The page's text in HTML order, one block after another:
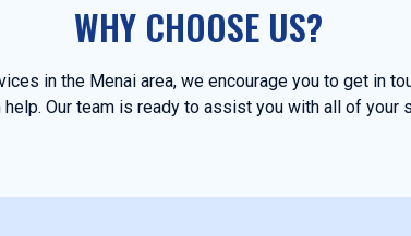
WHY CHOOSE US?
in the Menai area, we encourage you to get in
help. Our team is ready to assist you with all of your